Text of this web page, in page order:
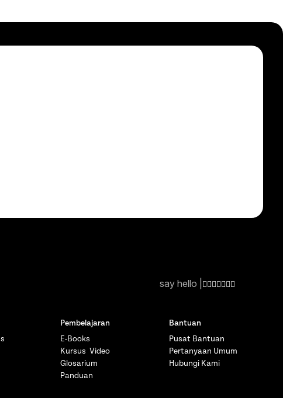
say hello |
Pembelajaran
E-Books
Kursus Video
Glosarium
Panduan
Bantuan
Pusat Bantuan
Pertanyaan Umum
Hubungi Kami